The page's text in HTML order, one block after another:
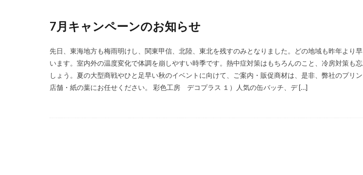
7月キャンペーンのお知らせ
先日、東海地方も梅雨明けし、関東甲信、北陸、東北を残すのみとなりました。どの地域も昨年より
います。室内外の温度変化で体調を崩しやすい時季です。熱中症対策はもちろんのこと、冷房対策も
しょう。夏の大型商戦やひと足早い秋のイベントに向けて、ご案内・販促商材は、是非、弊社のプリ
店舗・紙の葉にお任せください。 彩色工房 デコプラス １）人気の缶バッチ、デ […]